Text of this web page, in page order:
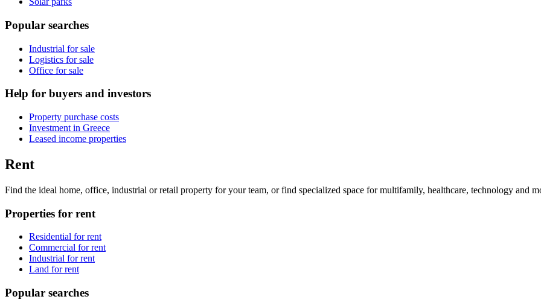
Popular searches
Industrial for sale
Logistics for sale
Office for sale
Help for buyers and investors
Property purchase costs
Investment in Greece
Leased income properties
Rent
Find the ideal home, office, industrial or retail property for your team, or find specialized space for multifamily, healthcare, technology and
Properties for rent
Residential for rent
Commercial for rent
Industrial for rent
Land for rent
Popular searches